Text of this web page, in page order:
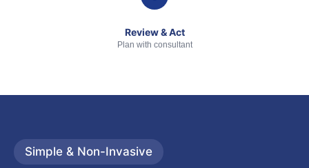
Review & Act
Plan with consultant
Simple & Non-Invasive